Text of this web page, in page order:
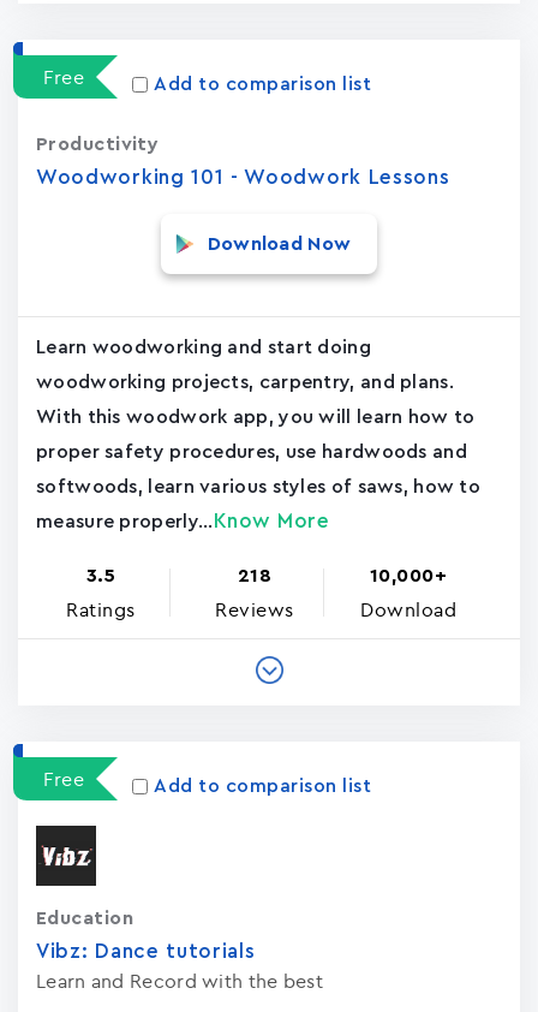
Free Add to comparison list
Woodworking 101 - Woodwork Lessons
Productivity
Download Now
Learn woodworking and start doing
woodworking projects, carpentry, and plans.
With this woodwork app, you will learn how to
proper safety procedures, use hardwoods and
softwoods, learn various styles of saws, how to
measure properly... Know More
3.5
Ratings
218
Reviews
10,000+
Download
Free Add to comparison list
Vibz: Dance tutorials
Learn and Record with the best
Education